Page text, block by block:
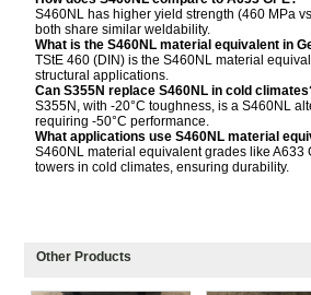
S460NL has higher yield strength (460 MPa
both share similar weldability.
What is the S460NL material equivalent in
TStE 460 (DIN) is the S460NL material
structural applications.
Can S355N replace S460NL in cold
S355N, with -20°C toughness, is a S460NL
requiring -50°C performance.
What applications use S460NL material
S460NL material equivalent grades like A633
towers in cold climates, ensuring durability.
Other Products